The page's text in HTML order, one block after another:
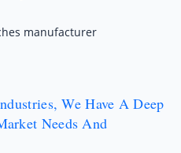
We Have A Deep
Needs And